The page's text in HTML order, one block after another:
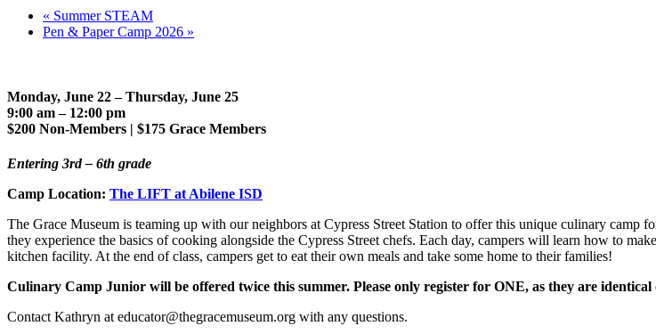
« Summer STEAM
Pen & Paper Camp 2026 »
Monday, June 22– Thursday, June 25
9:00 am – 12:00 pm
$200 Non-Members | $175 Grace Members
Entering 3rd – 6th grade
Camp Location: The LIFT at Abilene ISD
The Grace Museum is teaming up with our neighbors at Cypress Street Station to offer this unique culinary
they experience the basics of cooking alongside the Cypress Street chefs. Each day, campers will learn how to
kitchen facility. At the end of class, campers get to eat their own meals and take some home to their families!
Culinary Camp Junior will be offered twice this summer. Please only register for ONE, as they are identical
Contact Kathryn at educator@thegracemuseum.org with any questions.